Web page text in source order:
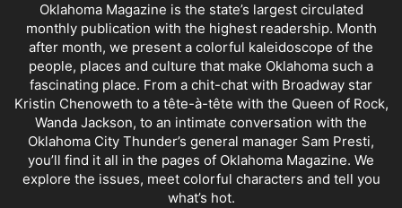
Oklahoma Magazine is the state’s largest circulated
monthly publication with the highest readership. Month
after month, we present a colorful kaleidoscope of the
people, places and culture that make Oklahoma such a
fascinating place. From a chit-chat with Broadway star
Kristin Chenoweth to a tête-à-tête with the Queen of Rock,
Wanda Jackson, to an intimate conversation with the
Oklahoma City Thunder’s general manager Sam Presti,
you’ll find it all in the pages of Oklahoma Magazine. We
explore the issues, meet colorful characters and tell you
what’s hot.